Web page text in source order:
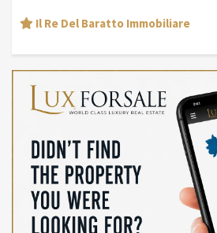
Il Re Del Baratto Immobiliare